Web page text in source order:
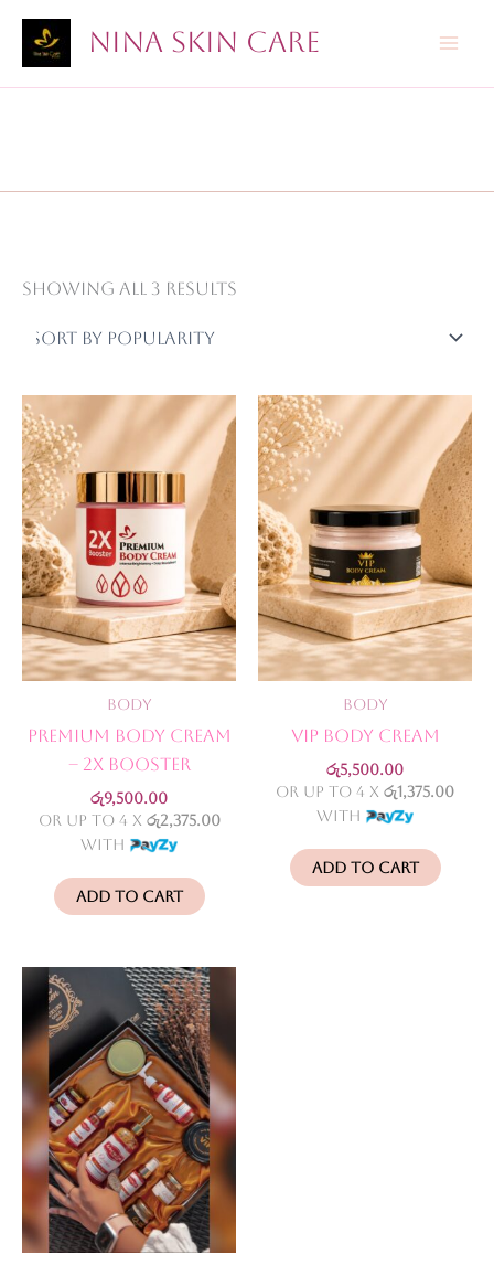
content
Nina Skin Care
Showing all 3 results
Body
Premium Body Cream
– 2X Booster
රු9,500.00
or up to 4 X රු2,375.00
with
Add to cart
Body
VIP Body Cream
රු5,500.00
or up to 4 X රු1,375.00
with
Add to cart